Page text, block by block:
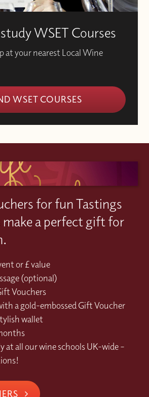
WSET Courses
at your nearest Local Wine
WSET COURSES
for fun Tastings
make a perfect gift for
or £ value
(optional)
Vouchers
a gold-embossed Gift Voucher
wallet
at all our wine schools UK-wide –